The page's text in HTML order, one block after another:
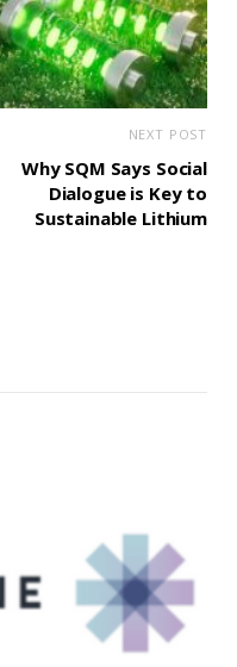
NEXT POST
Why SQM Says Social
Dialogue is Key to
Sustainable Lithium